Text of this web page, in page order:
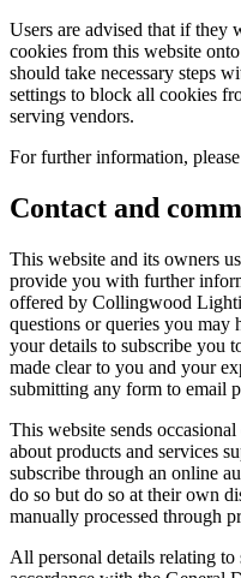
Users are advised that if they
cookies from this website
should take necessary steps
settings to block all cookies
serving vendors.
For further information,
Contact and
This website and its owners
provide you with further
offered by Collingwood
questions or queries you may
your details to subscribe you
made clear to you and your
submitting any form to email
This website sends
about products and services
subscribe through an online
do so but do so at their own
manually processed through
All personal details relating to